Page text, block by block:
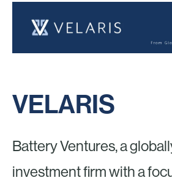
VELARIS
Battery Ventures, a
investment firm with a